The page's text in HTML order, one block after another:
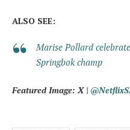
ALSO SEE:
Marise Pollard
Springbok champ
Featured Image: X |